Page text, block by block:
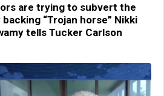
are trying to subvert the
“Trojan horse” Nikki
tells Tucker Carlson